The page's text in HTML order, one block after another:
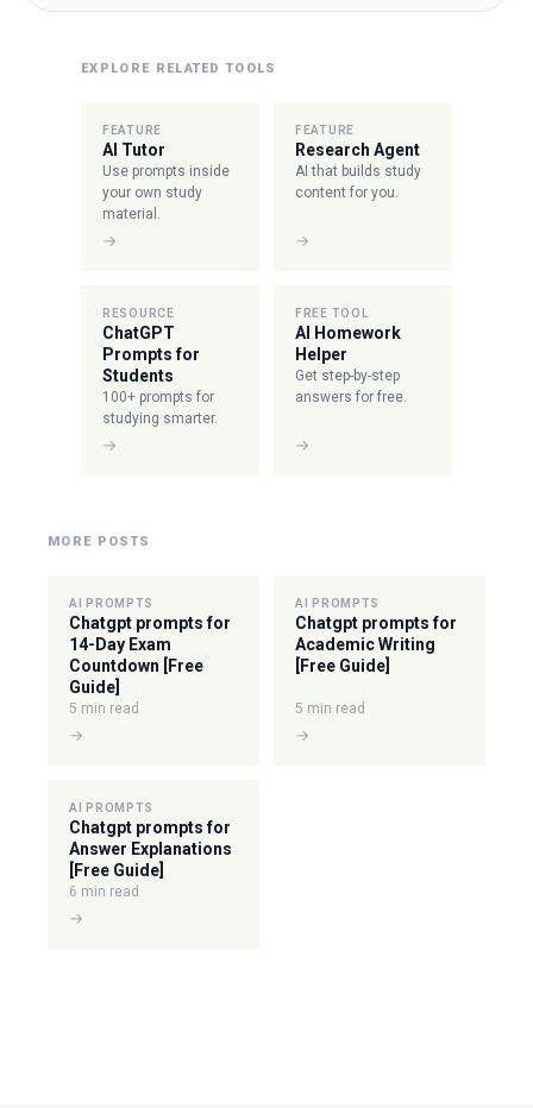
EXPLORE RELATED TOOLS
FEATURE
AI Tutor
Use prompts inside
your own study
material.
→
FEATURE
Research Agent
AI that builds study
content for you.
→
RESOURCE
ChatGPT
Prompts for
Students
100+ prompts for
studying smarter.
→
FREE TOOL
AI Homework
Helper
Get step-by-step
answers for free.
→
MORE POSTS
AI PROMPTS
Chatgpt prompts for
14-Day Exam
Countdown [Free
Guide]
5 min read
→
AI PROMPTS
Chatgpt prompts for
Academic Writing
[Free Guide]
5 min read
→
AI PROMPTS
Chatgpt prompts for
Answer Explanations
[Free Guide]
6 min read
→